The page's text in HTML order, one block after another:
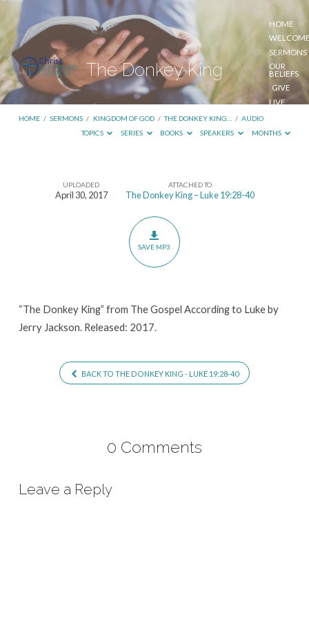
HOME
SERMONS
OUR
BELIEFS
GIVE
LIVE
The Donkey King
HOME / SERMONS / KINGDOM OF GOD / THE DONKEY KING… / AUDIO
TOPICS
SERIES BOOKS SPEAKERS MONTHS
UPLOADED
April 30, 2017
ATTACHED TO
The Donkey King – Luke 19:28-40
SAVE MP3
“The Donkey King” from The Gospel According to Luke by
Jerry Jackson. Released: 2017.
BACK TO THE DONKEY KING - LUKE 19:28-40
0 Comments
Leave a Reply